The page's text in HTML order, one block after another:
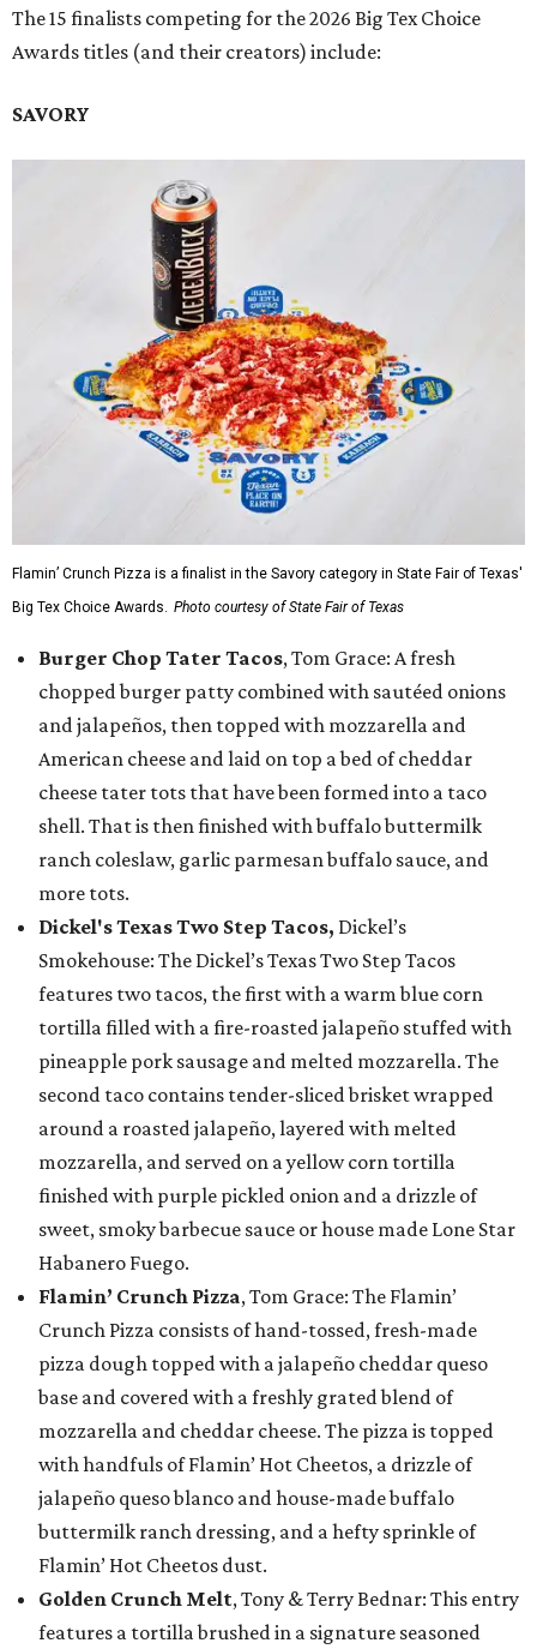
The 15 finalists competing for the 2026 Big Tex Choice
Awards titles (and their creators) include:
SAVORY
Flamin’ Crunch Pizza is a finalist in the Savory category in State Fair of Texas'
Big Tex Choice Awards. Photo courtesy of State Fair of Texas
Burger Chop Tater Tacos, Tom Grace: A fresh
chopped burger patty combined with sautéed onions
and jalapeños, then topped with mozzarella and
American cheese and laid on top a bed of cheddar
cheese tater tots that have been formed into a taco
shell. That is then finished with buffalo buttermilk
ranch coleslaw, garlic parmesan buffalo sauce, and
more tots.
Dickel's Texas Two Step Tacos, Dickel’s
Smokehouse: The Dickel’s Texas Two Step Tacos
features two tacos, the first with a warm blue corn
tortilla filled with a fire-roasted jalapeño stuffed with
pineapple pork sausage and melted mozzarella. The
second taco contains tender-sliced brisket wrapped
around a roasted jalapeño, layered with melted
mozzarella, and served on a yellow corn tortilla
finished with purple pickled onion and a drizzle of
sweet, smoky barbecue sauce or house made Lone Star
Habanero Fuego.
Flamin’ Crunch Pizza, Tom Grace: The Flamin’
Crunch Pizza consists of hand-tossed, fresh-made
pizza dough topped with a jalapeño cheddar queso
base and covered with a freshly grated blend of
mozzarella and cheddar cheese. The pizza is topped
with handfuls of Flamin’ Hot Cheetos, a drizzle of
jalapeño queso blanco and house-made buffalo
buttermilk ranch dressing, and a hefty sprinkle of
Flamin’ Hot Cheetos dust.
Golden Crunch Melt, Tony & Terry Bednar: This entry
features a tortilla brushed in a signature seasoned